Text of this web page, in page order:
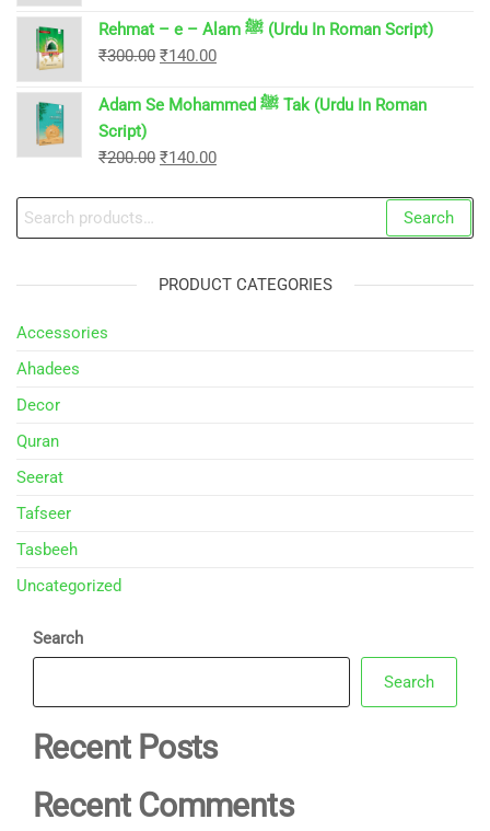
was:
₹800.00.
is:
₹500.00.
Rehmat – e – Alam ﷺ (Urdu In Roman Script)
₹300.00 Original
was:
₹140.00Current
is:
Adam Se Mohammed ﷺ Tak (Urdu In Roman
Script)
₹200.00 Original
₹200.00.
₹140.00Current
₹140.00.
Search
for:
Search
PRODUCT CATEGORIES
Accessories
Ahadees
Decor
Quran
Seerat
Tafseer
Tasbeeh
Uncategorized
Search
Search
Recent Posts
Recent Comments